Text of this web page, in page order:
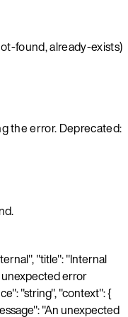
found, already-exists)
the error. Deprecated:
"title": "Internal
unexpected error
"string", "context": {
"An unexpected